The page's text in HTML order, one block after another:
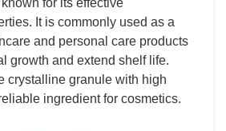
for its effective
It is commonly used as a
and personal care products
growth and extend shelf life.
crystalline granule with high
ingredient for cosmetics.